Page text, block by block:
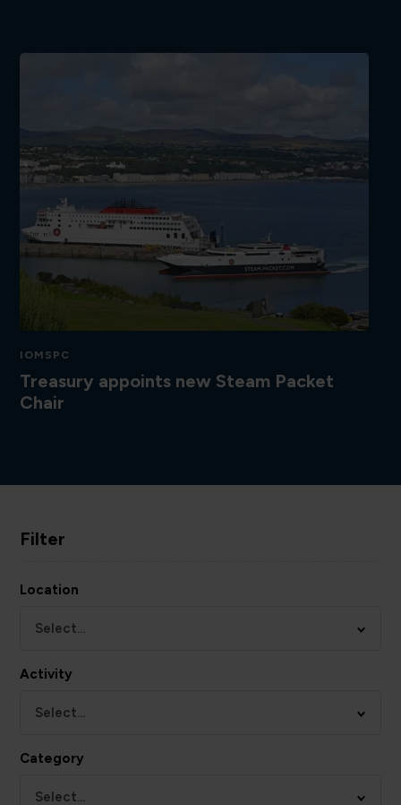
IOMSPC
Treasury appoints new Steam Packet
Chair
Filter
Location
Select...
Activity
Select...
Category
Select...